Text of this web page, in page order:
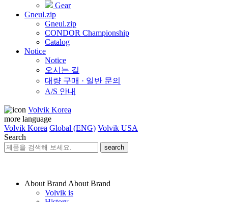
Gear
Gneul.zip
Gneul.zip
CONDOR Championship
Catalog
Notice
Notice
오시는 길
대량 구매 · 일반 문의
A/S 안내
Volvik Korea
more language
Volvik Korea Global (ENG) Volvik USA
Search
search
About Brand About Brand
Volvik is